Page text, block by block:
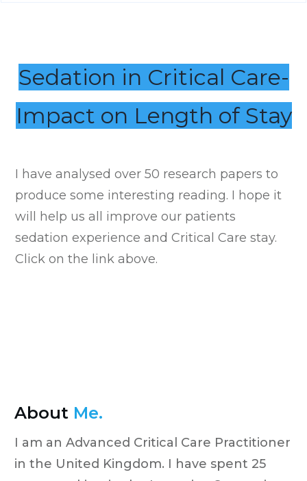
Sedation in Critical Care-
Impact on Length of Stay
I have analysed over 50 research papers to
produce some interesting reading. I hope it
will help us all improve our patients
sedation experience and Critical Care stay.
Click on the link above.
About Me.
I am an Advanced Critical Care Practitioner
in the United Kingdom. I have spent 25